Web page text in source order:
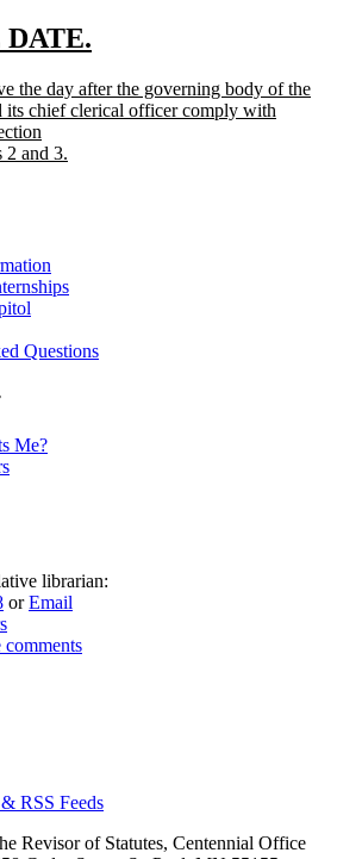
end
the day after the governing body of the
its chief clerical officer comply with
2 and 3.
Questions
Me?
librarian:
orEmail
comments
RSS Feeds
Revisor of Statutes, Centennial Office